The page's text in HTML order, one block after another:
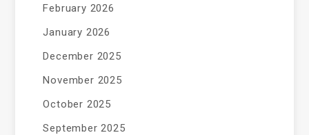
February 2026
January 2026
December 2025
November 2025
October 2025
September 2025